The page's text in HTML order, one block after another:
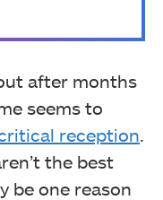
after months
seems to
reception
the best
be one reason